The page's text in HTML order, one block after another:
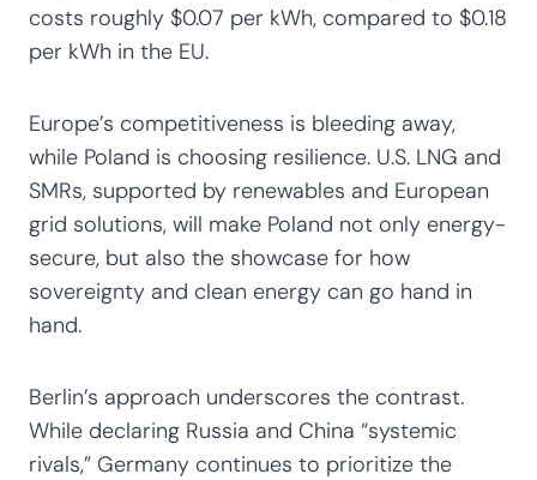
costs roughly $0.07 per kWh, compared to $0.18
per kWh in the EU.
Europe’s competitiveness is bleeding away,
while Poland is choosing resilience. U.S. LNG and
SMRs, supported by renewables and European
grid solutions, will make Poland not only energy-
secure, but also the showcase for how
sovereignty and clean energy can go hand in
hand.
Berlin’s approach underscores the contrast.
While declaring Russia and China “systemic
rivals,” Germany continues to prioritize the